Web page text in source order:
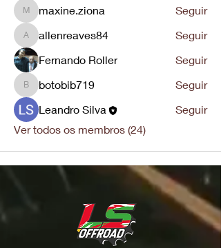
maxine.ziona
maxine.ziona Seguir
allenreaves84
allenreaves84
Seguir
Fernando Roller
Seguir
botobib719
botobib719
Seguir
Leandro Silva
Seguir
Ver todos os membros (24)